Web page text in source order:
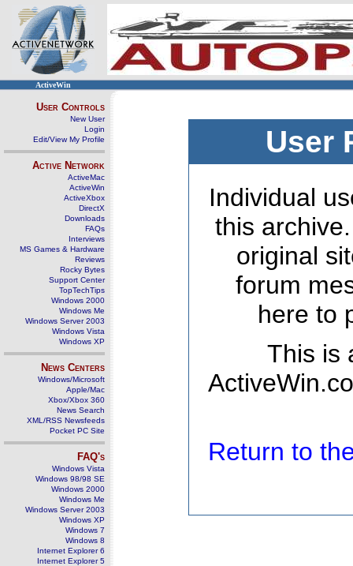
ActiveWin
User Controls
New User
Login
Edit/View My Profile
Active Network
ActiveMac
ActiveWin
ActiveXbox
DirectX
Downloads
FAQs
Interviews
MS Games & Hardware
Reviews
Rocky Bytes
Support Center
TopTechTips
Windows 2000
Windows Me
Windows Server 2003
Windows Vista
Windows XP
News Centers
Windows/Microsoft
Apple/Mac
Xbox/Xbox 360
News Search
XML/RSS Newsfeeds
Pocket PC Site
FAQ's
Windows Vista
Windows 98/98 SE
Windows 2000
Windows Me
Windows Server 2003
Windows XP
Windows 7
Windows 8
Internet Explorer 6
Internet Explorer 5
User
Individual
this
original
forum
here to
This is
Return to